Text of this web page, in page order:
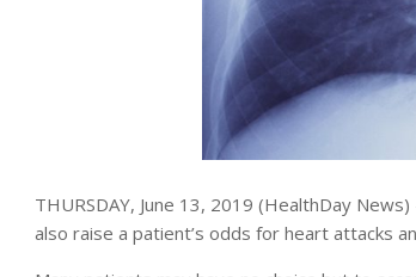
THURSDAY, June 13, 2019 (HealthDay
also raise a patient’s odds for heart attacks